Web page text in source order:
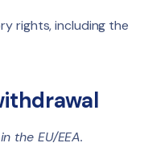
rights, including the
the EU/EEA.